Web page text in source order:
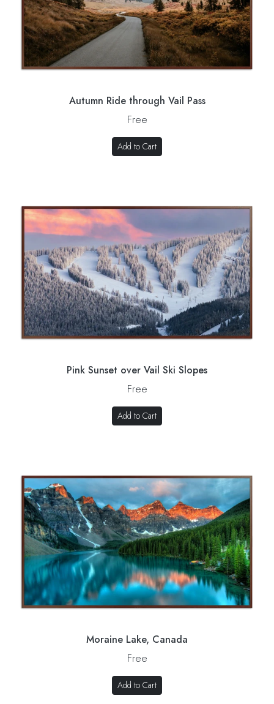
Autumn Ride through Vail Pass
Free
Add to Cart
Pink Sunset over Vail Ski Slopes
Free
Add to Cart
Moraine Lake, Canada
Free
Add to Cart